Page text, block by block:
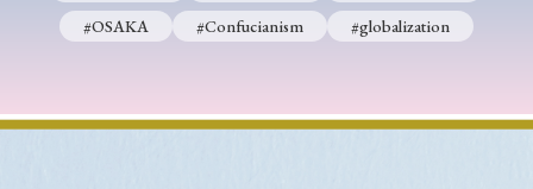
#OSAKA
#Confucianism #globalization